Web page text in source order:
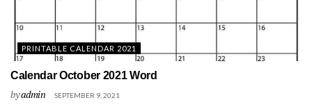
PRINTABLE CALENDAR 2021
Calendar October 2021 Word
byadmin SEPTEMBER 9, 2021